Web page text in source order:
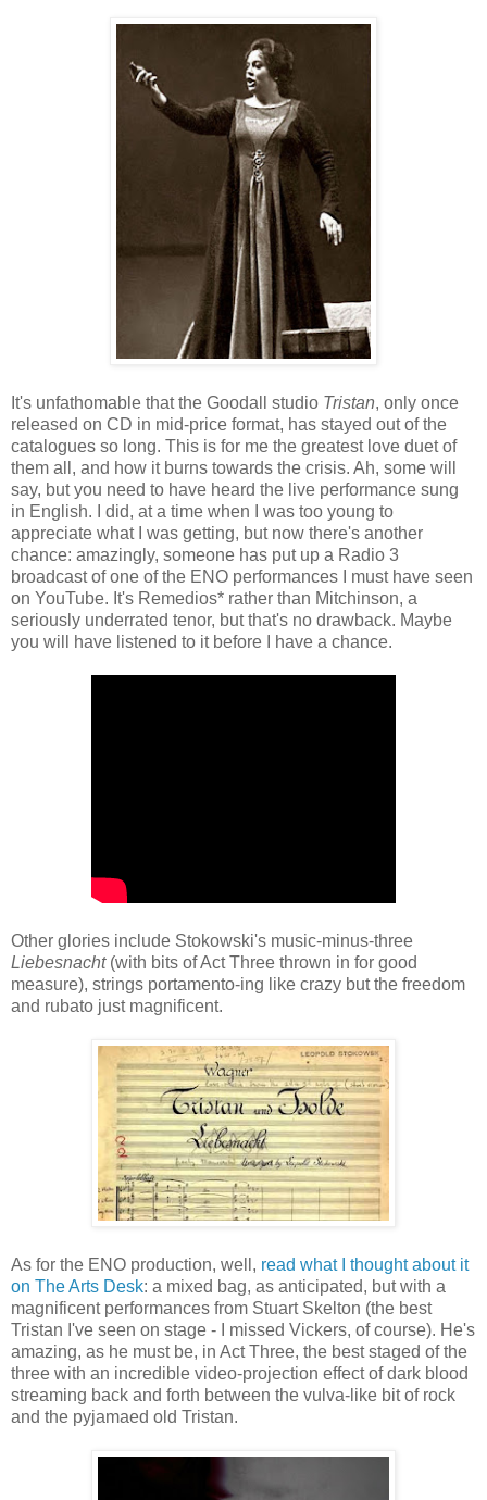
It's unfathomable that the Goodall studio Tristan, only once
released on CD in mid-price format, has stayed out of the
catalogues so long. This is for me the greatest love duet of
them all, and how it burns towards the crisis. Ah, some will
say, but you need to have heard the live performance sung
in English. I did, at a time when I was too young to
appreciate what I was getting, but now there's another
chance: amazingly, someone has put up a Radio 3
broadcast of one of the ENO performances I must have seen
on YouTube. It's Remedios* rather than Mitchinson, a
seriously underrated tenor, but that's no drawback. Maybe
you will have listened to it before I have a chance.
Other glories include Stokowski's music-minus-three
Liebesnacht(with bits of Act Three thrown in for good
measure), strings portamento-ing like crazy but the freedom
and rubato just magnificent.
As for the ENO production, well, read what I thought about it
on The Arts Desk: a mixed bag, as anticipated, but with a
magnificent performances from Stuart Skelton (the best
Tristan I've seen on stage - I missed Vickers, of course). He's
amazing, as he must be, in Act Three, the best staged of the
three with an incredible video-projection effect of dark blood
streaming back and forth between the vulva-like bit of rock
and the pyjamaed old Tristan.